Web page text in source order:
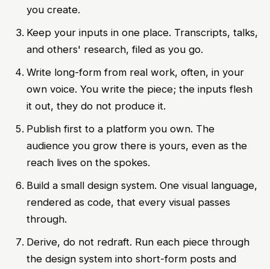
you create.
Keep your inputs in one place. Transcripts, talks,
and others' research, filed as you go.
Write long-form from real work, often, in your
own voice. You write the piece; the inputs flesh
it out, they do not produce it.
Publish first to a platform you own. The
audience you grow there is yours, even as the
reach lives on the spokes.
Build a small design system. One visual language,
rendered as code, that every visual passes
through.
Derive, do not redraft. Run each piece through
the design system into short-form posts and